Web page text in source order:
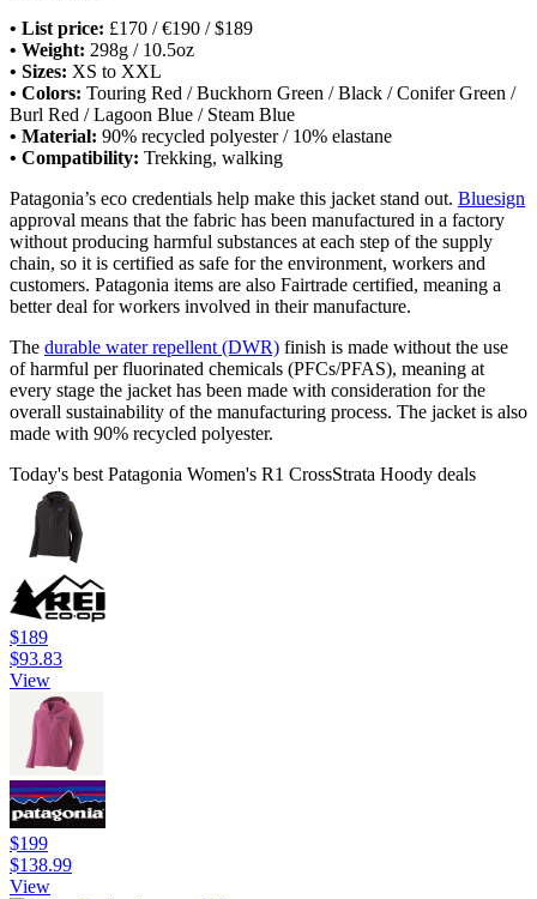
• List price: £170 / €190 / $189
• Weight: 298g / 10.5oz
• Sizes: XS to XXL
• Colors: Touring Red / Buckhorn Green / Black / Conifer Green /
Burl Red / Lagoon Blue / Steam Blue
• Material: 90% recycled polyester / 10% elastane
• Compatibility: Trekking, walking
Patagonia’s eco credentials help make this jacket stand out. Bluesign
approval means that the fabric has been manufactured in a factory
without producing harmful substances at each step of the supply
chain, so it is certified as safe for the environment, workers and
customers. Patagonia items are also Fairtrade certified, meaning a
better deal for workers involved in their manufacture.
The durable water repellent (DWR) finish is made without the use
of harmful per fluorinated chemicals (PFCs/PFAS), meaning at
every stage the jacket has been made with consideration for the
overall sustainability of the manufacturing process. The jacket is also
made with 90% recycled polyester.
Today's best Patagonia Women's R1 CrossStrata Hoody deals
$189
$93.83
View
$199
$138.99
View